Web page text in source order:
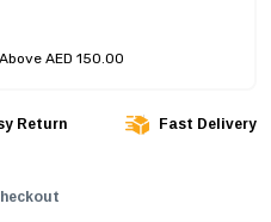
AED 150.00
Return Fast Delivery